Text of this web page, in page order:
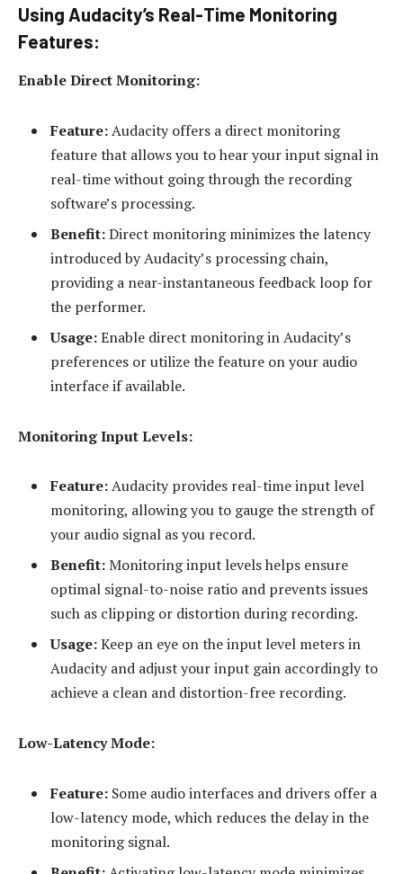
Using Audacity’s Real-Time Monitoring
Features:
Enable Direct Monitoring:
Feature:Audacity offers a direct monitoring
feature that allows you to hear your input signal in
real-time without going through the recording
software’s processing.
Benefit:Direct monitoring minimizes the latency
introduced by Audacity’s processing chain,
providing a near-instantaneous feedback loop for
the performer.
Usage:Enable direct monitoring in Audacity’s
preferences or utilize the feature on your audio
interface if available.
Monitoring Input Levels:
Feature:Audacity provides real-time input level
monitoring, allowing you to gauge the strength of
your audio signal as you record.
Benefit:Monitoring input levels helps ensure
optimal signal-to-noise ratio and prevents issues
such as clipping or distortion during recording.
Usage:Keep an eye on the input level meters in
Audacity and adjust your input gain accordingly to
achieve a clean and distortion-free recording.
Low-Latency Mode:
Feature: Some audio interfaces and drivers offer a
low-latency mode, which reduces the delay in the
monitoring signal.